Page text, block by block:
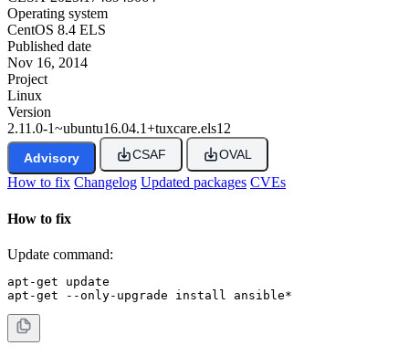
Operating system
CentOS 8.4 ELS
Published date
Nov 16, 2014
Project
Linux
Version
2.11.0-1~ubuntu16.04.1+tuxcare.els12
Advisory CSAF OVAL
How to fix Changelog Updated packages CVEs
How to fix
Update command:
apt-get update
apt-get --only-upgrade install ansible*